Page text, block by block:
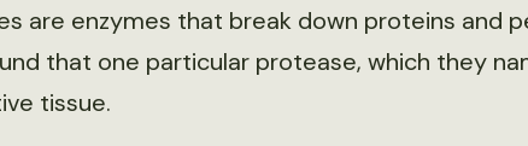
are enzymes that break down proteins and
that one particular protease, which they
tissue.